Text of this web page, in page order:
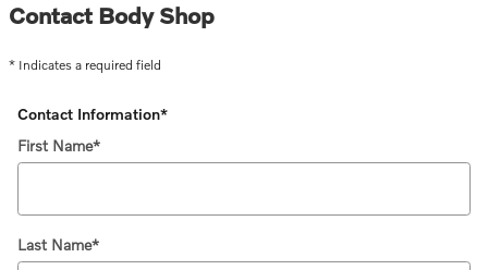
Contact Body Shop
* Indicates a required field
Contact Information*
First Name*
Last Name*